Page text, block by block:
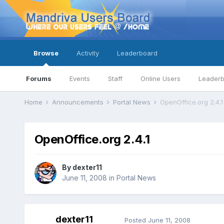
Browse
Forums Events Staff Online Users
Activity Leaderboard
Home Announcements Portal News OpenOffice.org 2.4.1
OpenOffice.org 2.4.1
By dexter11
June 11, 2008 in Portal News
dexter11 Posted June 11, 2008